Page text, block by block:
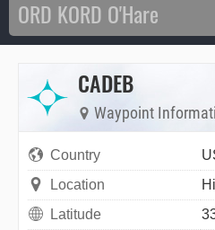
CADEB
Waypoint
Country
Location
Latitude